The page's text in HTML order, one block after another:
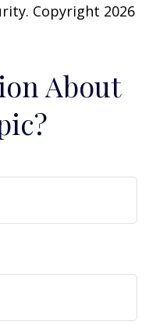
Copyright 2026
About